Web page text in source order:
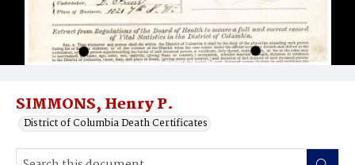
SIMMONS, Henry P.
District of Columbia Death Certificates